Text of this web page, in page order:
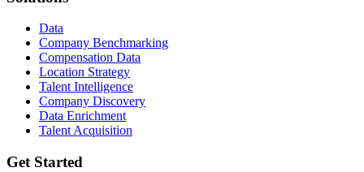
Data
Company Benchmarking
Compensation Data
Location Strategy
Talent Intelligence
Company Discovery
Data Enrichment
Talent Acquisition
Get Started